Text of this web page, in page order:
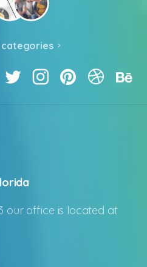
categories
our office is located at